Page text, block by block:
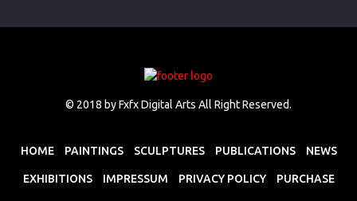
© 2018 by Fxfx Digital Arts All Right Reserved.
HOME PAINTINGS SCULPTURES PUBLICATIONS NEWS
EXHIBITIONS IMPRESSUM PRIVACY POLICY PURCHASE